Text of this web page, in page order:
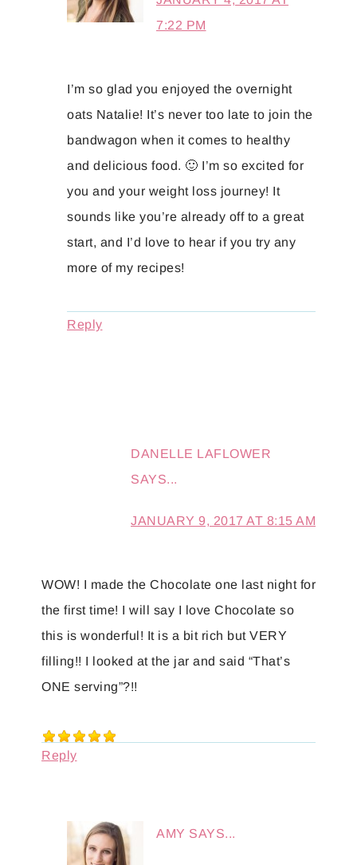
7:22 PM
I’m so glad you enjoyed the overnight
oats Natalie! It’s never too late to join the
bandwagon when it comes to healthy
and delicious food. 🙂 I’m so excited for
you and your weight loss journey! It
sounds like you’re already off to a great
start, and I’d love to hear if you try any
more of my recipes!
Reply
DANELLE LAFLOWER
SAYS...
JANUARY 9, 2017 AT 8:15 AM
WOW! I made the Chocolate one last night for
the first time! I will say I love Chocolate so
this is wonderful! It is a bit rich but VERY
filling!! I looked at the jar and said “That’s
ONE serving”?!!
Reply
AMY SAYS...